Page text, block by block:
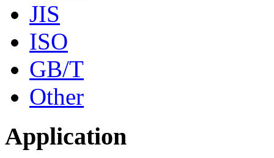
JIS
ISO
GB/T
Other
Application